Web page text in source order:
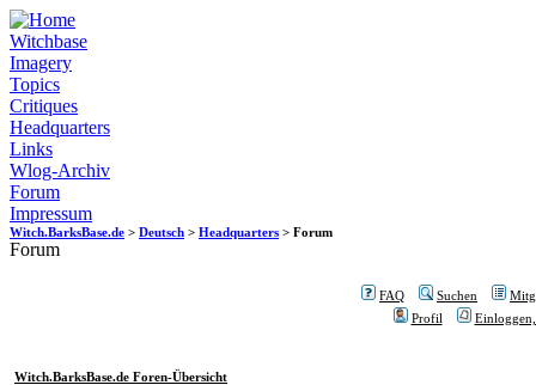
Witchbase
Imagery
Topics
Critiques
Headquarters
Links
Wlog-Archiv
Forum
Impressum
Witch.BarksBase.de > Deutsch > Headquarters > Forum
Forum
FAQ Suchen
Profil
Witch.BarksBase.de Foren-Übersicht